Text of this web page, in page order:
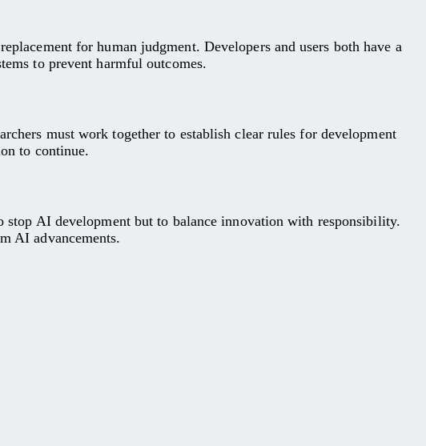
for human judgment. Developers and users both have a
to prevent harmful outcomes.
must work together to establish clear rules for development
to continue.
stop AI development but to balance innovation with responsibility.
AI advancements.